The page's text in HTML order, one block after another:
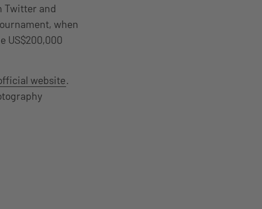
Twitter and
when
US$200,000
website.